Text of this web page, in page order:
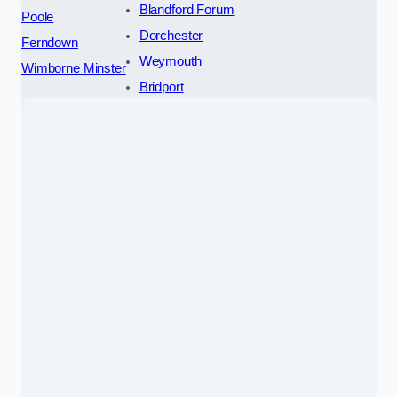
Poole
Ferndown
Wimborne Minster
Blandford Forum
Dorchester
Weymouth
Bridport